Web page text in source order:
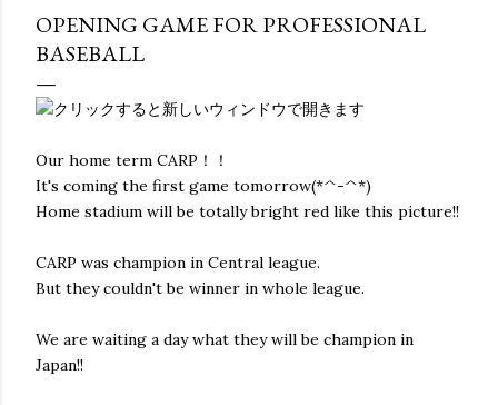
OPENING GAME FOR PROFESSIONAL
BASEBALL
Our home term CARP！！
It's coming the first game tomorrow(*^-^*)
Home stadium will be totally bright red like this picture!!
CARP was champion in Central league.
But they couldn't be winner in whole league.
We are waiting a day what they will be champion in
Japan!!